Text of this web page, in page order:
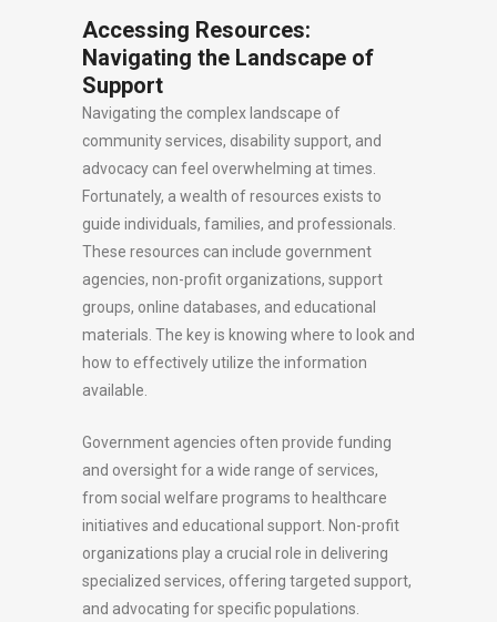
Accessing Resources:
Navigating the Landscape of
Support
Navigating the complex landscape of
community services, disability support, and
advocacy can feel overwhelming at times.
Fortunately, a wealth of resources exists to
guide individuals, families, and professionals.
These resources can include government
agencies, non-profit organizations, support
groups, online databases, and educational
materials. The key is knowing where to look and
how to effectively utilize the information
available.
Government agencies often provide funding
and oversight for a wide range of services,
from social welfare programs to healthcare
initiatives and educational support. Non-profit
organizations play a crucial role in delivering
specialized services, offering targeted support,
and advocating for specific populations.